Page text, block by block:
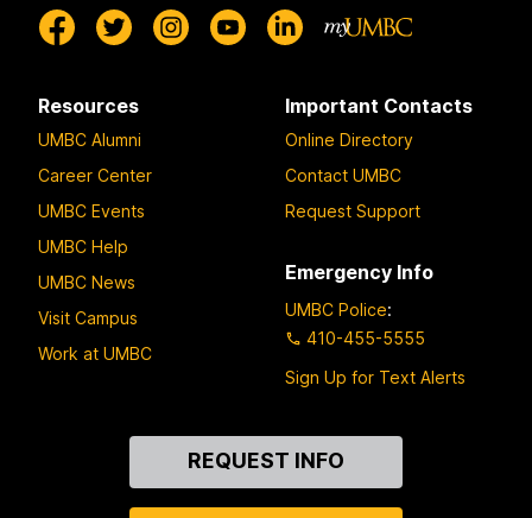
Resources
UMBC Alumni
Career Center
UMBC Events
UMBC Help
UMBC News
Visit Campus
Work at UMBC
Important Contacts
Online Directory
Contact UMBC
Request Support
Emergency Info
UMBC Police:
410-455-5555
Sign Up for Text Alerts
REQUEST INFO